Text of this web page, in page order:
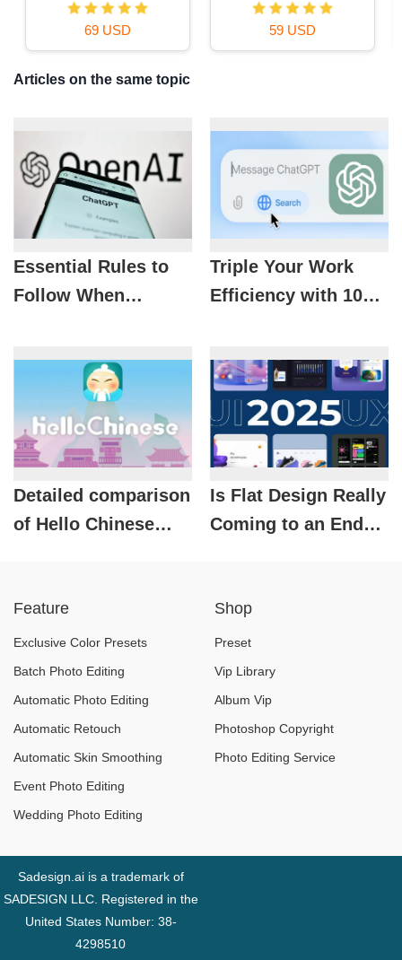
39 USD 29 USD
Articles on the same topic
Essential Rules to
Follow When
Triple Your Work
Efficiency with 10
Detailed comparison
of Hello Chinese
should you choose
in 2025?
Is Flat Design Really
Coming to an End?
Feature
Exclusive Color Presets
Batch Photo Editing
Automatic Photo Editing
Automatic Retouch
Automatic Skin Smoothing
Event Photo Editing
Wedding Photo Editing
Shop
Preset
Vip Library
Album Vip
Photoshop Copyright
Photo Editing Service
Sadesign.ai is a trademark of
SADESIGN LLC. Registered in the
United States Number: 38-
4298510